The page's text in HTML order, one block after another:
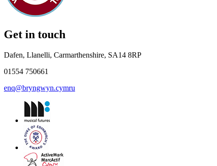
Get in touch
Dafen, Llanelli, Carmarthenshire, SA14 8RP
01554 750661
enq@bryngwyn.cymru